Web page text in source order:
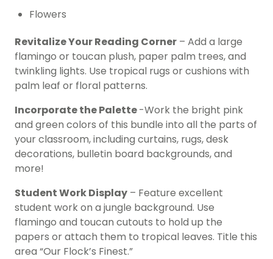
Flowers
Revitalize Your Reading Corner – Add a large
flamingo or toucan plush, paper palm trees, and
twinkling lights. Use tropical rugs or cushions with
palm leaf or floral patterns.
Incorporate the Palette-Work the bright pink
and green colors of this bundle into all the parts of
your classroom, including curtains, rugs, desk
decorations, bulletin board backgrounds, and
more!
Student Work Display – Feature excellent
student work on a jungle background. Use
flamingo and toucan cutouts to hold up the
papers or attach them to tropical leaves. Title this
area “Our Flock’s Finest.”